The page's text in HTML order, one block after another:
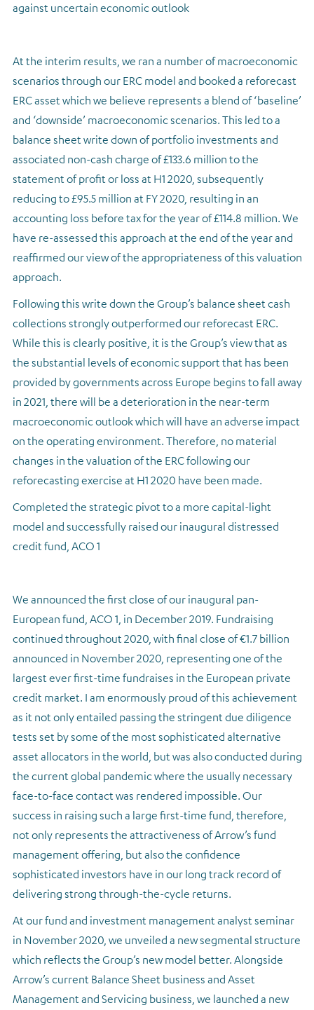
against uncertain economic outlook
At the interim results, we ran a number of macroeconomic
scenarios through our ERC model and booked a reforecast
ERC asset which we believe represents a blend of ‘baseline’
and ‘downside’ macroeconomic scenarios. This led to a
balance sheet write down of portfolio investments and
associated non-cash charge of £133.6 million to the
statement of profit or loss at H1 2020, subsequently
reducing to £95.5 million at FY 2020, resulting in an
accounting loss before tax for the year of £114.8 million. We
have re-assessed this approach at the end of the year and
reaffirmed our view of the appropriateness of this valuation
approach.
Following this write down the Group’s balance sheet cash
collections strongly outperformed our reforecast ERC.
While this is clearly positive, it is the Group’s view that as
the substantial levels of economic support that has been
provided by governments across Europe begins to fall away
in 2021, there will be a deterioration in the near-term
macroeconomic outlook which will have an adverse impact
on the operating environment. Therefore, no material
changes in the valuation of the ERC following our
reforecasting exercise at H1 2020 have been made.
Completed the strategic pivot to a more capital-light
model and successfully raised our inaugural distressed
credit fund, ACO 1
We announced the first close of our inaugural pan-
European fund, ACO 1, in December 2019. Fundraising
continued throughout 2020, with final close of €1.7 billion
announced in November 2020, representing one of the
largest ever first-time fundraises in the European private
credit market. I am enormously proud of this achievement
as it not only entailed passing the stringent due diligence
tests set by some of the most sophisticated alternative
asset allocators in the world, but was also conducted during
the current global pandemic where the usually necessary
face-to-face contact was rendered impossible. Our
success in raising such a large first-time fund, therefore,
not only represents the attractiveness of Arrow’s fund
management offering, but also the confidence
sophisticated investors have in our long track record of
delivering strong through-the-cycle returns.
At our fund and investment management analyst seminar
in November 2020, we unveiled a new segmental structure
which reflects the Group’s new model better. Alongside
Arrow’s current Balance Sheet business and Asset
Management and Servicing business, we launched a new